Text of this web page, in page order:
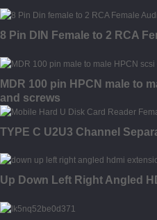
8 Pin DIN Female to 2 RCA
MDR 100 pin HPCN male to
and screws
TYPE C U2U3 Channel
Up Down Left Right Angled